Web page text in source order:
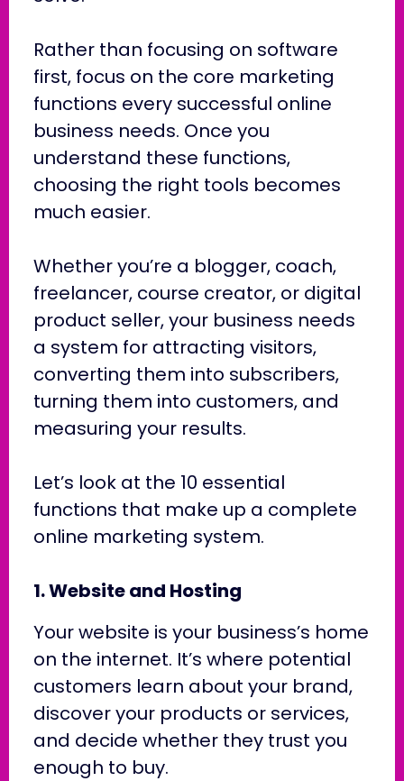
Rather than focusing on software
first, focus on the core marketing
functions every successful online
business needs. Once you
understand these functions,
choosing the right tools becomes
much easier.
Whether you’re a blogger, coach,
freelancer, course creator, or digital
product seller, your business needs
a system for attracting visitors,
converting them into subscribers,
turning them into customers, and
measuring your results.
Let’s look at the 10 essential
functions that make up a complete
online marketing system.
1. Website and Hosting
Your website is your business’s home
on the internet. It’s where potential
customers learn about your brand,
discover your products or services,
and decide whether they trust you
enough to buy.